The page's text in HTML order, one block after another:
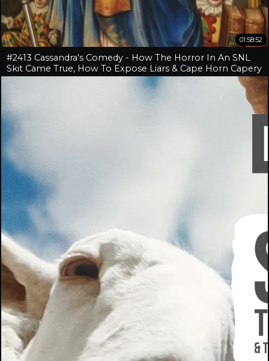
01:58:52
#2413 Cassandra's Comedy - How The Horror In An SNL
Skit Came True, How To Expose Liars & Cape Horn Capery